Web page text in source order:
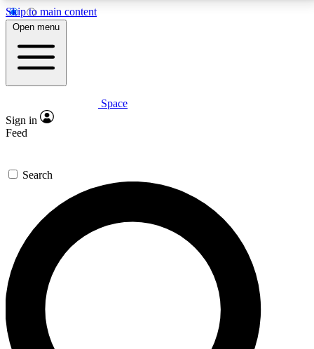
Skip to main content
5
PREMIUM BENEFITS
Expert insights
GET SPACE+ ACCESS QUICK
For the quickest way to join, enter your email below.
We’ll send a confirmation email and sign you up to
Space.com newsletters with the latest inspiration,
expert advice and exclusive offers.
Contact me with news and offers from other Future
Open menu
Space
Sign in
Feed
Search